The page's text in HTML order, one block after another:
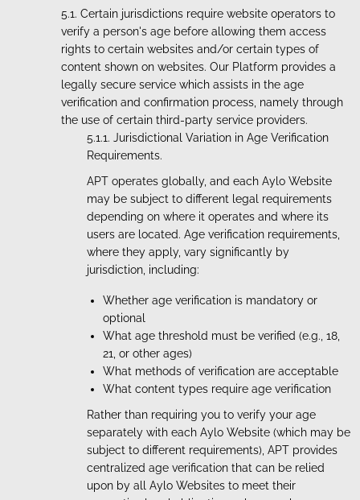
Certain jurisdictions require website operators to
verify a person's age before allowing them access
rights to certain websites and/or certain types of
content shown on websites. Our Platform provides a
legally secure service which assists in the age
verification and confirmation process, namely through
the use of certain third-party service providers.
Jurisdictional Variation in Age Verification
Requirements.
APT operates globally, and each Aylo Website
may be subject to different legal requirements
depending on where it operates and where its
users are located. Age verification requirements,
where they apply, vary significantly by
jurisdiction, including:
Whether age verification is mandatory or
optional
What age threshold must be verified (e.g., 18,
21, or other ages)
What methods of verification are acceptable
What content types require age verification
Rather than requiring you to verify your age
separately with each Aylo Website (which may be
subject to different requirements), APT provides
centralized age verification that can be relied
upon by all Aylo Websites to meet their